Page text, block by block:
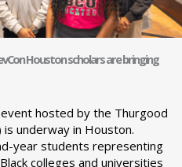
Houston scholars are bringing
hosted by the Thurgood
is underway in Houston.
year students representing
colleges and universities